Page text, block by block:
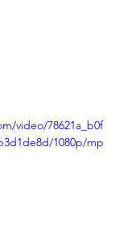
video/78621a_b0f
1080p/mp